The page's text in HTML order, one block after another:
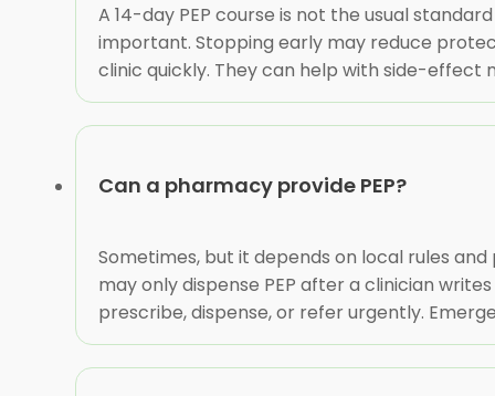
A 14-day PEP course is not the usual
important. Stopping early may reduce
clinic quickly. They can help with side-
Can a pharmacy provide PEP?
Sometimes, but it depends on local rules
may only dispense PEP after a clinician
prescribe, dispense, or refer urgently.